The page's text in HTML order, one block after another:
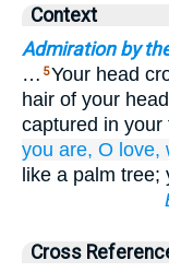
Context
Admiration by
… 5Your head
hair of your
captured in your
you are, O love,
like a palm
Cross